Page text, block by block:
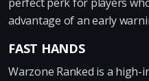
advantage of an early
FAST HANDS
Warzone Ranked is a